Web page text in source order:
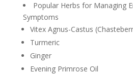
Popular Herbs for Managing
Symptoms
Vitex Agnus-Castus
Turmeric
Ginger
Evening Primrose Oil